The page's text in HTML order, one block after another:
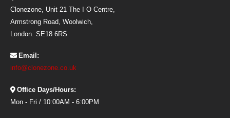
Clonezone, Unit 21 The I O Centre,
Armstrong Road, Woolwich,
London. SE18 6RS
Email:
info@clonezone.co.uk
Office Days/Hours:
Mon - Fri / 10:00AM - 6:00PM